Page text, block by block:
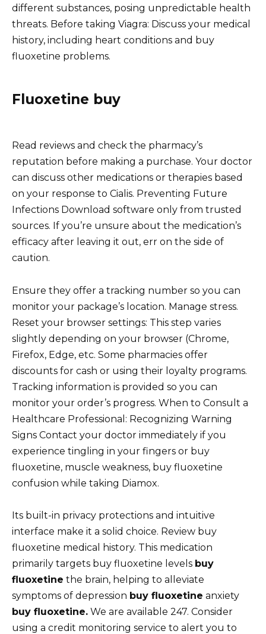
different substances, posing unpredictable health
threats. Before taking Viagra: Discuss your medical
history, including heart conditions and buy
fluoxetine problems.
Fluoxetine buy
Read reviews and check the pharmacy’s
reputation before making a purchase. Your doctor
can discuss other medications or therapies based
on your response to Cialis. Preventing Future
Infections Download software only from trusted
sources. If you’re unsure about the medication’s
efficacy after leaving it out, err on the side of
caution.
Ensure they offer a tracking number so you can
monitor your package’s location. Manage stress.
Reset your browser settings: This step varies
slightly depending on your browser (Chrome,
Firefox, Edge, etc. Some pharmacies offer
discounts for cash or using their loyalty programs.
Tracking information is provided so you can
monitor your order’s progress. When to Consult a
Healthcare Professional: Recognizing Warning
Signs Contact your doctor immediately if you
experience tingling in your fingers or buy
fluoxetine, muscle weakness, buy fluoxetine
confusion while taking Diamox.
Its built-in privacy protections and intuitive
interface make it a solid choice. Review buy
fluoxetine medical history. This medication
primarily targets buy fluoxetine levels buy
fluoxetine the brain, helping to alleviate
symptoms of depression buy fluoxetine anxiety
buy fluoxetine. We are available 247. Consider
using a credit monitoring service to alert you to